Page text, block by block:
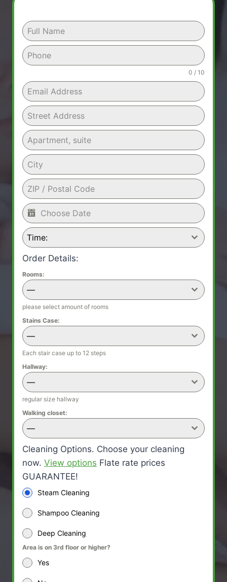
0 / 10
Time:
Order Details:
Rooms:
—
please select amount of rooms
Stains Case:
—
Each stair case up to 12 steps
Hallway:
—
regular size hallway
Walking closet:
—
Cleaning Options. Choose your cleaning
now. View options Flate rate prices
GUARANTEE!
Steam Cleaning
Shampoo Cleaning
Deep Cleaning
Area is on 3rd floor or higher?
Yes